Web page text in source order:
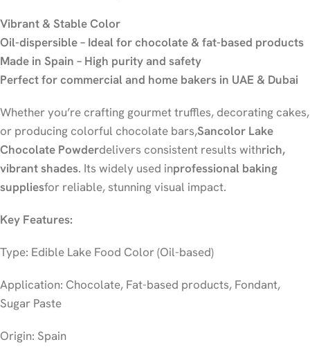
Vibrant & Stable Color
Oil-dispersible – Ideal for chocolate & fat-based products
Made in Spain – High purity and safety
Perfect for commercial and home bakers in UAE & Dubai
Whether you’re crafting gourmet truffles, decorating cakes,
or producing colorful chocolate bars,Sancolor Lake
Chocolate Powderdelivers consistent results withrich,
vibrant shades. Its widely used inprofessional baking
suppliesfor reliable, stunning visual impact.
Key Features:
Type: Edible Lake Food Color (Oil-based)
Application: Chocolate, Fat-based products, Fondant,
Sugar Paste
Origin: Spain